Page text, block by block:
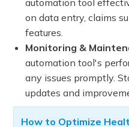
automation tool
on data entry, claims
features.
Monitoring &
automation tool's
any issues promptly.
updates and
How to Optimize